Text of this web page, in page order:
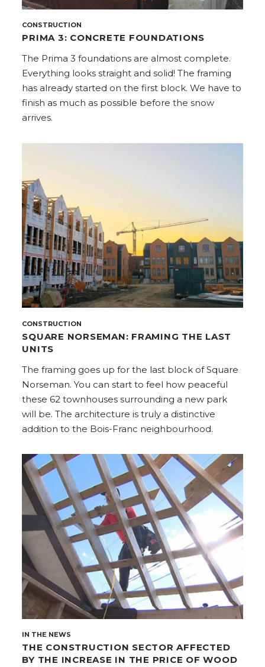
CONSTRUCTION
PRIMA 3: CONCRETE FOUNDATIONS
The Prima 3 foundations are almost complete.
Everything looks straight and solid! The framing
has already started on the first block. We have to
finish as much as possible before the snow
arrives.
CONSTRUCTION
SQUARE NORSEMAN: FRAMING THE LAST
UNITS
The framing goes up for the last block of Square
Norseman. You can start to feel how peaceful
these 62 townhouses surrounding a new park
will be. The architecture is truly a distinctive
addition to the Bois-Franc neighbourhood.
IN THE NEWS
THE CONSTRUCTION SECTOR AFFECTED
BY THE INCREASE IN THE PRICE OF WOOD